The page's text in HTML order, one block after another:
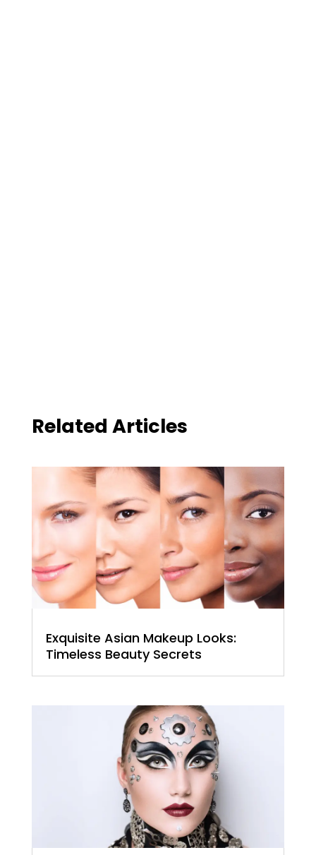
Related Articles
Exquisite Asian Makeup Looks:
Timeless Beauty Secrets